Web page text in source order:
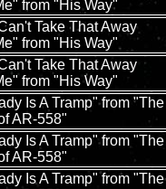
from "His Way"
Take That Away
from "His Way"
Take That Away
from "His Way"
Is A Tramp" from "The
AR-558"
Is A Tramp" from "The
AR-558"
Is A Tramp" from "The